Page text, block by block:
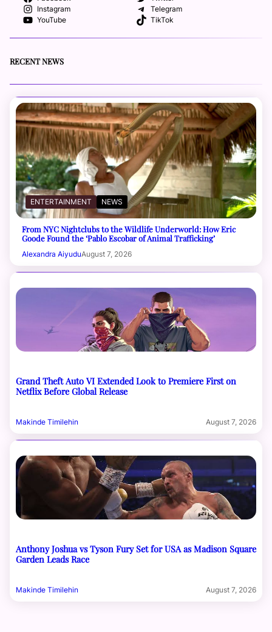
Instagram
Telegram
YouTube
TikTok
RECENT NEWS
ENTERTAINMENT NEWS
From NYC Nightclubs to the Wildlife Underworld: How Eric
Goode Found the ‘Pablo Escobar of Animal Trafficking’
Alexandra AiyuduAugust 7, 2026
Grand Theft Auto VI Extended Look to Premiere First on
Netflix Before Global Release
Makinde Timilehin August 7, 2026
Anthony Joshua vs Tyson Fury Set for USA as Madison Square
Garden Leads Race
Makinde Timilehin August 7, 2026